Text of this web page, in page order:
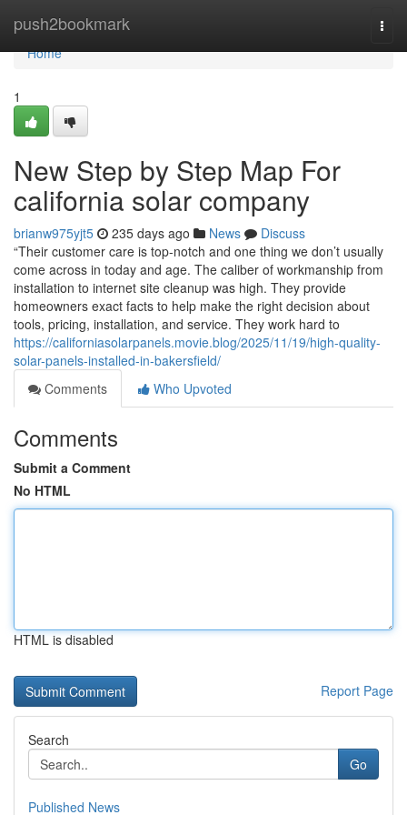
push2bookmark
Home
Home
1
New Step by Step Map For
california solar company
brianw975yjt5 235 days ago News
Discuss
“Their customer care is top-notch and one thing we don’t usually
come across in today and age. The caliber of workmanship from
installation to internet site cleanup was high. They provide
homeowners exact facts to help make the right decision about
tools, pricing, installation, and service. They work hard to
https://californiasolarpanels.movie.blog/2025/11/19/high-quality-
solar-panels-installed-in-bakersfield/
Comments
Who Upvoted
Comments
Submit a Comment
No HTML
HTML is disabled
Report Page
Search
Go
Published News